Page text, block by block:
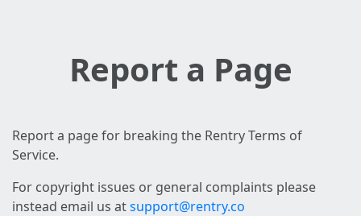
Report a Page
Report a page for breaking the Rentry Terms of
Service.
For copyright issues or general complaints please
instead email us atsupport@rentry.co